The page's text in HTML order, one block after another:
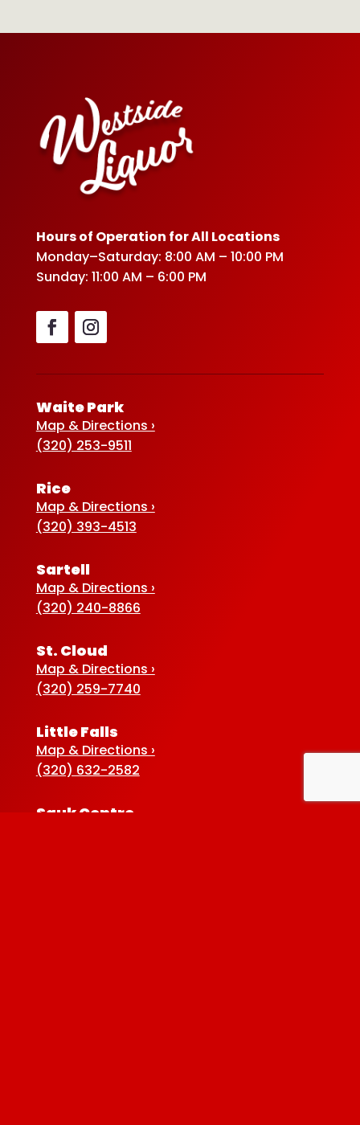
Hours of Operation for All Locations
Monday–Saturday: 8:00 AM – 10:00 PM
Sunday: 11:00 AM – 6:00 PM
Waite Park
Map & Directions ›
(320) 253-9511
Rice
Map & Directions ›
(320) 393-4513
Sartell
Map & Directions ›
(320) 240-8866
St. Cloud
Map & Directions ›
(320) 259-7740
Little Falls
Map & Directions ›
(320) 632-2582
Sauk Centre